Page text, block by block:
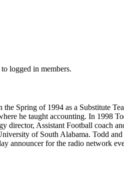
logged in members.
Spring of 1994 as a Substitute
he taught accounting. In 1998
director, Assistant Football coach
of South Alabama. Todd
announcer for the radio network